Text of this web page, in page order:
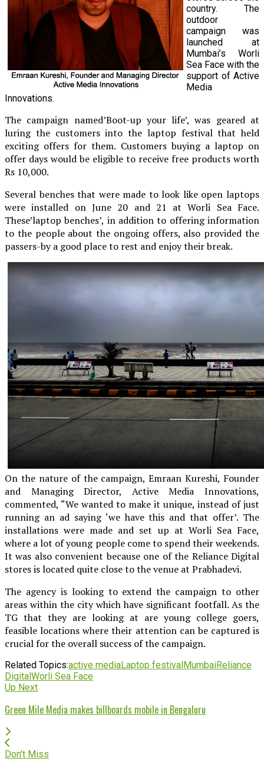
country. The
outdoor
campaign was
launched at
Mumbai’s Worli
Sea Face with the
support of Active
Media
Innovations.
The campaign named’Boot-up your life’, was geared at
luring the customers into the laptop festival that held
exciting offers for them. Customers buying a laptop on
offer days would be eligible to receive free products worth
Rs 10,000.
Several benches that were made to look like open laptops
were installed on June 20 and 21 at Worli Sea Face.
These’laptop benches’, in addition to offering information
to the people about the ongoing offers, also provided the
passers-by a good place to rest and enjoy their break.
On the nature of the campaign, Emraan Kureshi, Founder
and Managing Director, Active Media Innovations,
commented, “We wanted to make it unique, instead of just
running an ad saying ‘we have this and that offer’. The
installations were made and set up at Worli Sea Face,
where a lot of young people come to spend their weekends.
It was also convenient because one of the Reliance Digital
stores is located quite close to the venue at Prabhadevi.
The agency is looking to extend the campaign to other
areas within the city which have significant footfall. As the
TG that they are looking at are young college goers,
feasible locations where their attention can be captured is
crucial for the overall success of the campaign.
Related Topics:active mediaLaptop festivalMumbaiReliance
DigitalWorli Sea Face
Up Next
Green Mile Media makes billboards mobile in Bengaluru
Don't Miss